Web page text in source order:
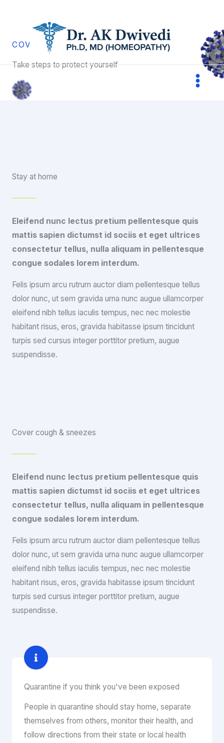
COVID-19 PREVENTION
Take steps to protect yourself
Stay at home
Eleifend nunc lectus pretium pellentesque quis
mattis sapien dictumst id sociis et eget ultrices
consectetur tellus, nulla aliquam in pellentesque
congue sodales lorem interdum.
Felis ipsum arcu rutrum auctor diam pellentesque tellus
dolor nunc, ut sem gravida urna nunc augue ullamcorper
eleifend nibh tellus iaculis tempus, nec nec molestie
habitant risus, eros, gravida habitasse ipsum tincidunt
turpis sed cursus integer porttitor pretium, augue
suspendisse.
Cover cough & sneezes
Eleifend nunc lectus pretium pellentesque quis
mattis sapien dictumst id sociis et eget ultrices
consectetur tellus, nulla aliquam in pellentesque
congue sodales lorem interdum.
Felis ipsum arcu rutrum auctor diam pellentesque tellus
dolor nunc, ut sem gravida urna nunc augue ullamcorper
eleifend nibh tellus iaculis tempus, nec nec molestie
habitant risus, eros, gravida habitasse ipsum tincidunt
turpis sed cursus integer porttitor pretium, augue
suspendisse.
Quarantine if you think you've been exposed
People in quarantine should stay home, separate
themselves from others, monitor their health, and
follow directions from their state or local health